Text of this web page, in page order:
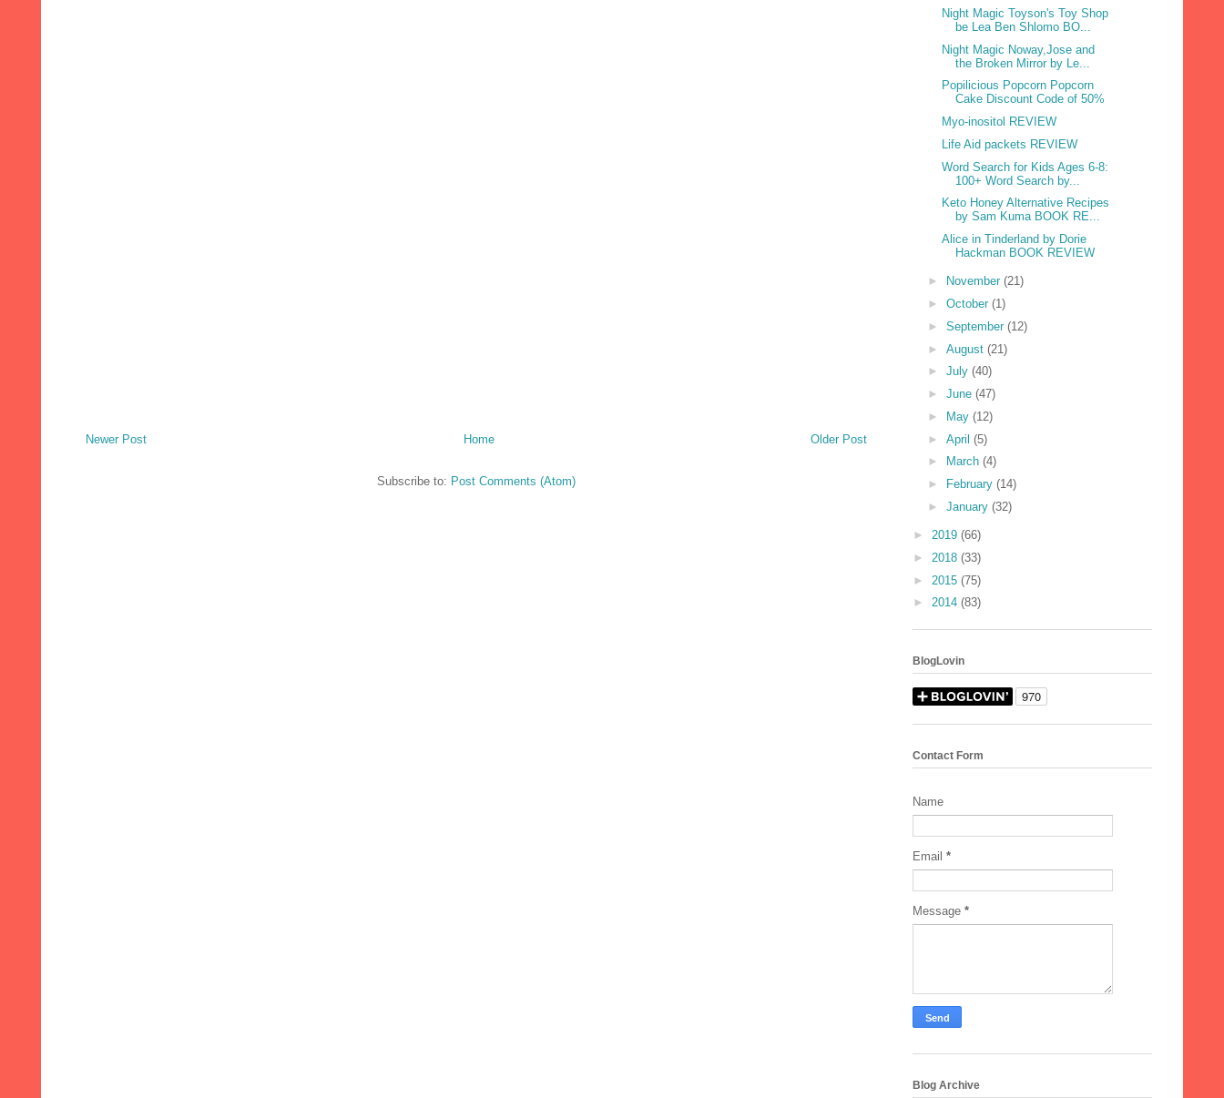
Newer Post Older Post
Home
Subscribe to: Post Comments (Atom)
Night Magic Toyson's Toy Shop
be Lea Ben Shlomo BO...
Night Magic Noway,Jose and
the Broken Mirror by Le...
Popilicious Popcorn Popcorn
Cake Discount Code of 50%
Myo-inositol REVIEW
Life Aid packets REVIEW
Word Search for Kids Ages 6-8:
100+ Word Search by...
Keto Honey Alternative Recipes
by Sam Kuma BOOK RE...
Alice in Tinderland by Dorie
Hackman BOOK REVIEW
► November (21)
► October (1)
► September (12)
► August (21)
► July (40)
► June (47)
►
May (12)
► April (5)
►
March (4)
►
February (14)
► January (32)
► 2019 (66)
► 2018 (33)
► 2015 (75)
► 2014 (83)
BlogLovin
Contact Form
Name
Email *
Message *
Blog Archive